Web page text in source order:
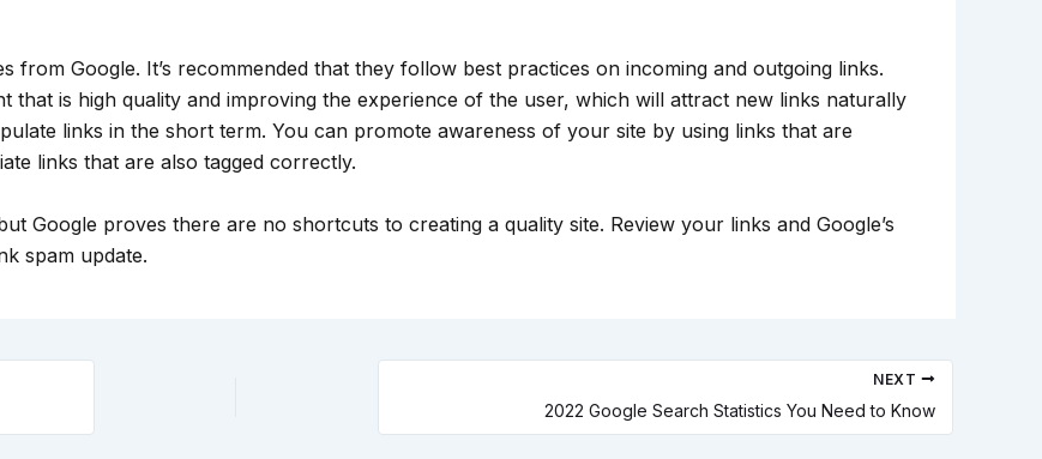
from Google. It’s recommended that they follow best practices on incoming and outgoing links.
is high quality and improving the experience of the user, which will attract new links naturally
links in the short term. You can promote awareness of your site by using links that are
links that are also tagged correctly.
Google proves there are no shortcuts to creating a quality site. Review your links and Google’s
spam update.
NEXT
2022 Google Search Statistics You Need to Know